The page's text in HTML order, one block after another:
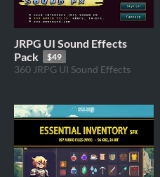
JRPG UI Sound Effects
Pack
$49
360 JRPG UI Sound Effects